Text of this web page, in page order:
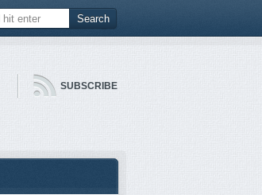
SUBSCRIBE